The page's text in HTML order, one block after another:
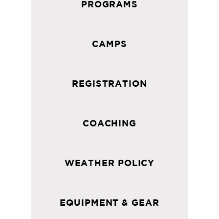
PROGRAMS
CAMPS
REGISTRATION
COACHING
WEATHER POLICY
EQUIPMENT & GEAR